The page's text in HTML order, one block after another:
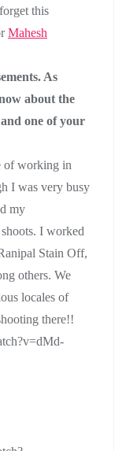
this
Mahesh
As
about the
one of your
of working in
I was very busy
my
I worked
Stain Off,
others. We
locales of
there!!